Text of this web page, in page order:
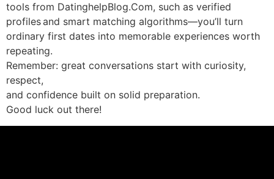
tools from DatinghelpBlog.Com, such as verified
profiles and smart matching algorithms—you’ll turn
ordinary first dates into memorable experiences worth
repeating.
Remember: great conversations start with curiosity,
respect,
and confidence built on solid preparation.
Good luck out there!